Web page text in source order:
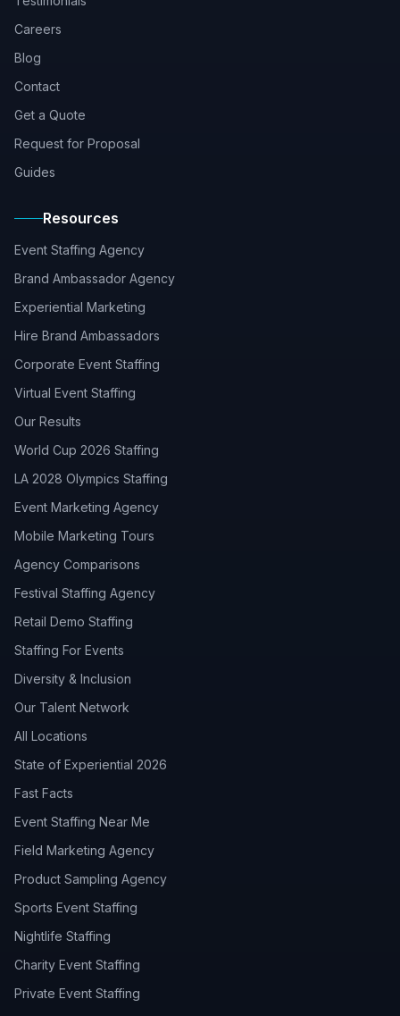
Careers
Blog
Contact
Get a Quote
Request for Proposal
Guides
Resources
Event Staffing Agency
Brand Ambassador Agency
Experiential Marketing
Hire Brand Ambassadors
Corporate Event Staffing
Virtual Event Staffing
Our Results
World Cup 2026 Staffing
LA 2028 Olympics Staffing
Event Marketing Agency
Mobile Marketing Tours
Agency Comparisons
Festival Staffing Agency
Retail Demo Staffing
Staffing For Events
Diversity & Inclusion
Our Talent Network
All Locations
State of Experiential 2026
Fast Facts
Event Staffing Near Me
Field Marketing Agency
Product Sampling Agency
Sports Event Staffing
Nightlife Staffing
Charity Event Staffing
Private Event Staffing